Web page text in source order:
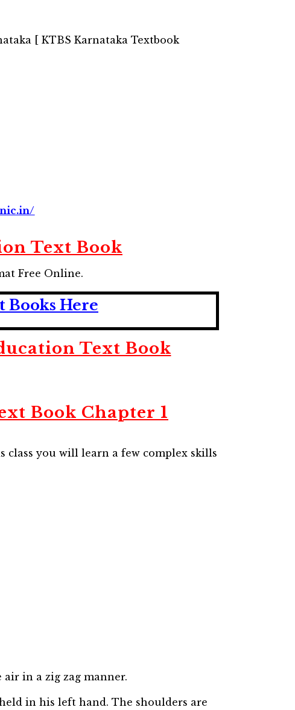
[ KTBS Karnataka Textbook
Text Book
Free Online.
Books Here
Text Book
Book Chapter 1
class you will learn a few complex skills
in a zig zag manner.
in his left hand. The shoulders are